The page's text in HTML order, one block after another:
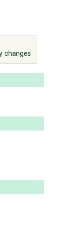
changes